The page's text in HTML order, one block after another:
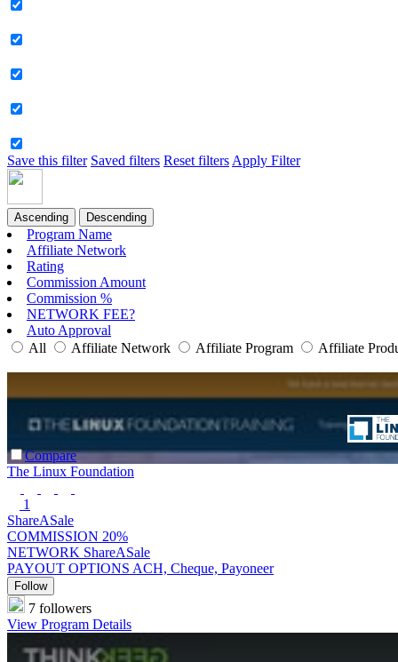
Save this filter Saved filters Reset filters Apply Filter
Ascending Descending
Program Name
Affiliate Network
Rating
Commission Amount
Commission %
NETWORK FEE?
Auto Approval
All
Affiliate Network Affiliate Program Affiliate
Compare
The Linux Foundation
1
ShareASale
COMMISSION 20%
NETWORK ShareASale
PAYOUT OPTIONS ACH, Cheque, Payoneer
Follow
7 followers
View Program Details